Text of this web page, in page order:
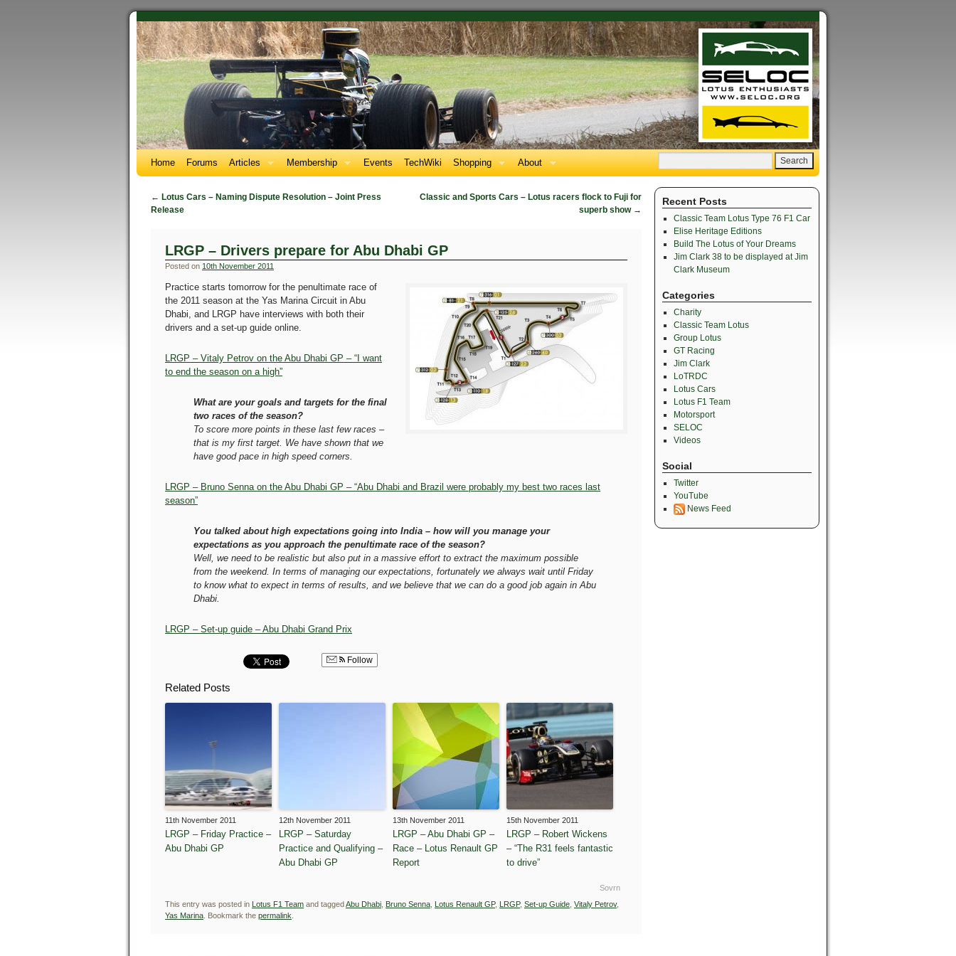
Home Forums Articles Membership Events TechWiki Shopping About
← Lotus Cars – Naming Dispute Resolution – Joint Press
Release
Classic and Sports Cars – Lotus racers flock to Fuji for
superb show →
LRGP – Drivers prepare for Abu Dhabi GP
Posted on 10th November 2011
Practice starts tomorrow for the penultimate race of
the 2011 season at the Yas Marina Circuit in Abu
Dhabi, and LRGP have interviews with both their
drivers and a set-up guide online.
LRGP – Vitaly Petrov on the Abu Dhabi GP – “I want
to end the season on a high”
What are your goals and targets for the final
two races of the season?
To score more points in these last few races –
that is my first target. We have shown that we
have good pace in high speed corners.
LRGP – Bruno Senna on the Abu Dhabi GP – “Abu Dhabi and Brazil were probably my best two races last
season”
You talked about high expectations going into India – how will you manage your
expectations as you approach the penultimate race of the season?
Well, we need to be realistic but also put in a massive effort to extract the maximum possible
from the weekend. In terms of managing our expectations, fortunately we always wait until Friday
to know what to expect in terms of results, and we believe that we can do a good job again in Abu
Dhabi.
LRGP – Set-up guide – Abu Dhabi Grand Prix
Follow
Related Posts
11th November 2011
LRGP – Friday Practice –
Abu Dhabi GP
12th November 2011
LRGP – Saturday
Practice and Qualifying –
Abu Dhabi GP
13th November 2011
LRGP – Abu Dhabi GP –
Race – Lotus Renault GP
Report
15th November 2011
LRGP – Robert Wickens
– “The R31 feels fantastic
to drive”
Sovrn
This entry was posted in Lotus F1 Team and taggedAbu Dhabi Bruno Senna Lotus Renault GP, LRGP, Set-up Guide Vitaly Petrov,
Yas Marina . Bookmark the permalink
Recent Posts
Classic Team Lotus Type 76 F1 Car
Elise Heritage Editions
Build The Lotus of Your Dreams
Jim Clark 38 to be displayed at Jim
Clark Museum
Categories
Charity
Classic Team Lotus
Group Lotus
GT Racing
Jim Clark
LoTRDC
Lotus Cars
Lotus F1 Team
Motorsport
SELOC
Videos
Social
Twitter
YouTube
News Feed